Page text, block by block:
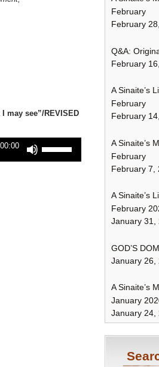
may see”/REVISED
00:00
Up/Down
February
February
Q&A:
February
A Sinaite’s
February
February
A Sinaite’s
February
February 7,
A Sinaite’s
February
January 31,
GOD’S
January 26,
A Sinaite’s
January
January 24,